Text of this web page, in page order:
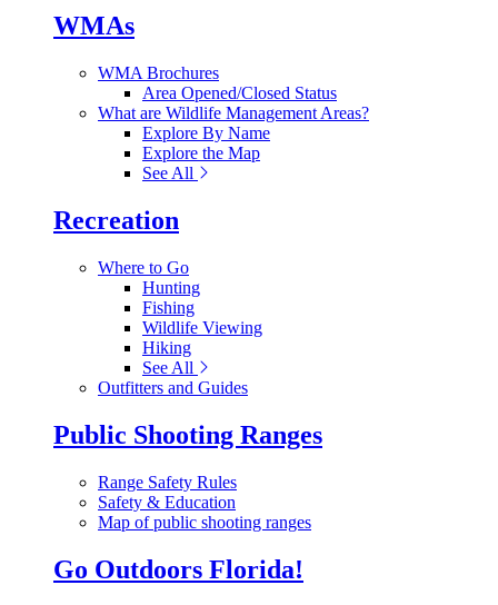
WMAs
WMA Brochures
Area Opened/Closed Status
What are Wildlife Management Areas?
Explore By Name
Explore the Map
See All
Recreation
Where to Go
Hunting
Fishing
Wildlife Viewing
Hiking
See All
Outfitters and Guides
Public Shooting Ranges
Range Safety Rules
Safety & Education
Map of public shooting ranges
Go Outdoors Florida!